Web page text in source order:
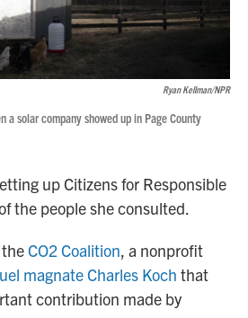
Ryan Kellman/NPR
a solar company showed up in Page County
up Citizens for Responsible
the people she consulted.
CO2 Coalition, a nonprofit
magnate Charles Koch that
contribution made by